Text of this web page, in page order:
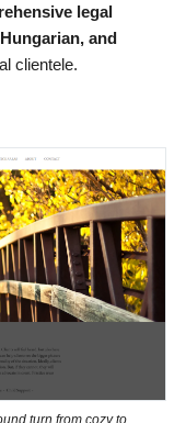
legal
and
clientele.